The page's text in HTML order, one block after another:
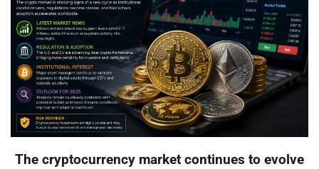
The cryptocurrency market continues to evolve